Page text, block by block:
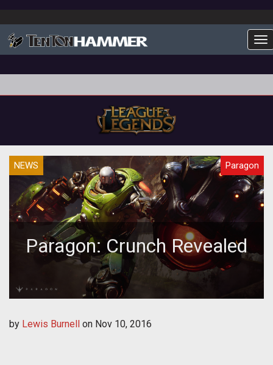
NEWS Paragon
Paragon: Crunch Revealed
by Lewis Burnell on Nov 10, 2016